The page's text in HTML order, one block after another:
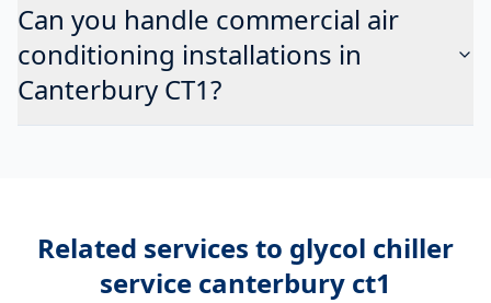
Can you handle commercial air
conditioning installations in
Canterbury CT1?
Related services to glycol chiller
service canterbury ct1